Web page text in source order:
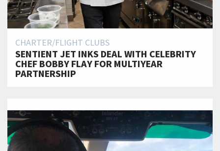
CHARTER/FLIGHT CLUBS
SENTIENT JET INKS DEAL WITH CELEBRITY
CHEF BOBBY FLAY FOR MULTIYEAR
PARTNERSHIP